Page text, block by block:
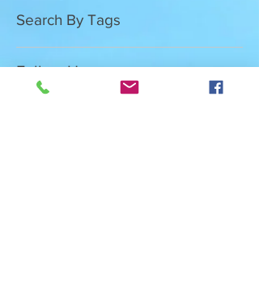
Search By Tags
Follow Us